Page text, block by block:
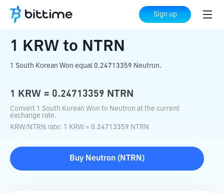
Sign up
Home Crypto Converter NTRN
1 KRW to NTRN
1 South Korean Won equal 0.24713359 Neutron.
1 KRW = 0.24713359 NTRN
Convert 1 South Korean Won to Neutron at the current
exchange rate.
KRW/NTRN rate: 1 KRW = 0.24713359 NTRN
Buy Neutron ( NTRN )